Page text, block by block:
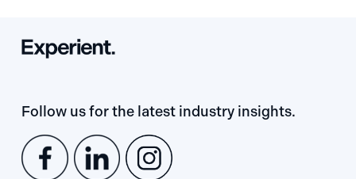
Follow us for the latest industry insights.